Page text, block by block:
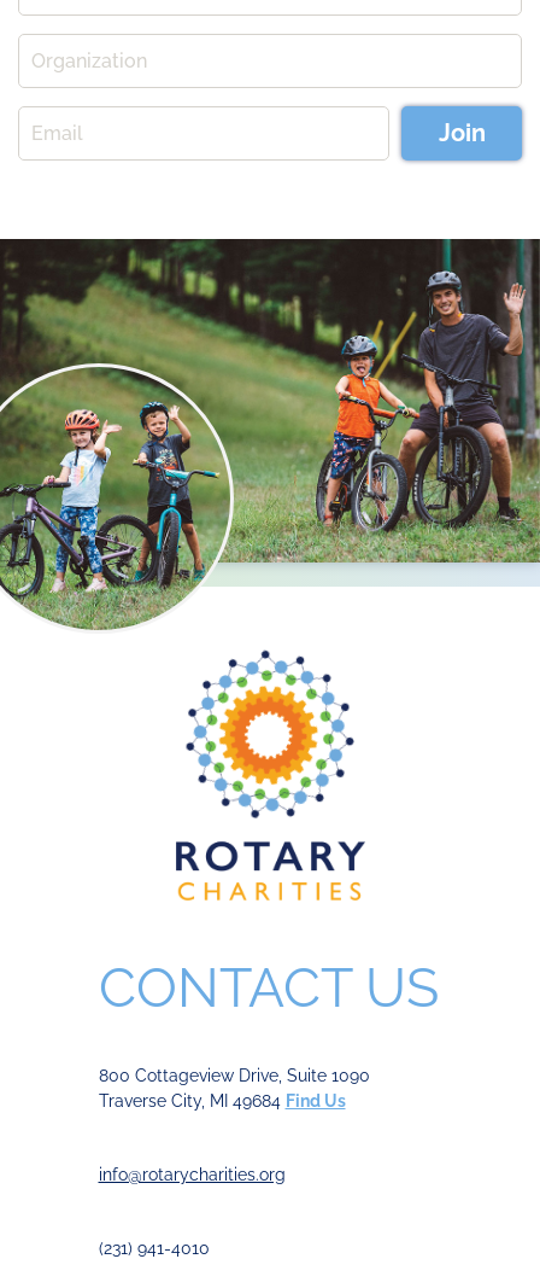
Join
CONTACT US
800 Cottageview Drive, Suite 1090
Traverse City, MI 49684 Find Us
info@rotarycharities.org
(231) 941-4010